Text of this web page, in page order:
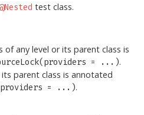
@Nested test class.
of any level or its parent class is
= ...).
parent class is annotated
= ...).